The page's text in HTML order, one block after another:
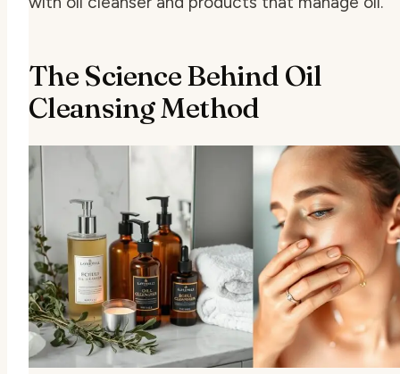
The Science Behind Oil
Cleansing Method